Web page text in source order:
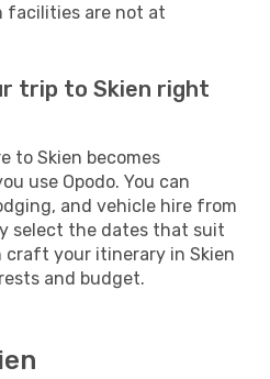
facilities are not at
trip to Skien right
to Skien becomes
use Opodo. You can
and vehicle hire from
select the dates that suit
your itinerary in Skien
and budget.